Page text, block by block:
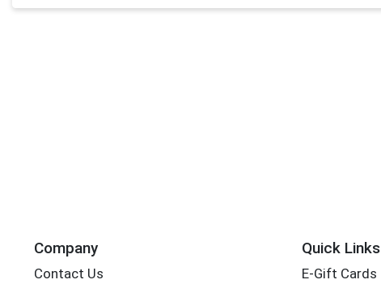
Company
Contact Us
Quick Links
E-Gift Cards